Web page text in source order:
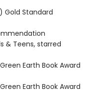
Gold Standard
& Teens, starred
Earth Book Award
Earth Book Award